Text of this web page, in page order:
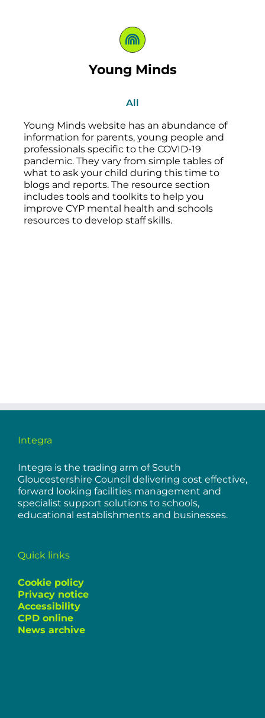
Young Minds
All
Young Minds website has an abundance of
information for parents, young people and
professionals specific to the COVID-19
pandemic. They vary from simple tables of
what to ask your child during this time to
blogs and reports. The resource section
includes tools and toolkits to help you
improve CYP mental health and schools
resources to develop staff skills.
Integra
Integra is the trading arm of South
Gloucestershire Council delivering cost effective,
forward looking facilities management and
specialist support solutions to schools,
educational establishments and businesses.
Quick links
Cookie policy
Privacy notice
Accessibility
CPD online
News archive